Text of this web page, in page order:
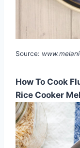
Source:
How To Cook
Rice Cooker